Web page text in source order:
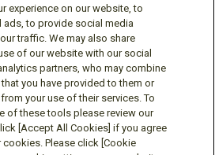
accounts
experience on our website, to
ads, to provide social media
traffic. We may also share
of our website with our social
partners, who may combine
you have provided to them or
your use of their services. To
of these tools please review our
[Accept All Cookies] if you agree
Please click [Cookie